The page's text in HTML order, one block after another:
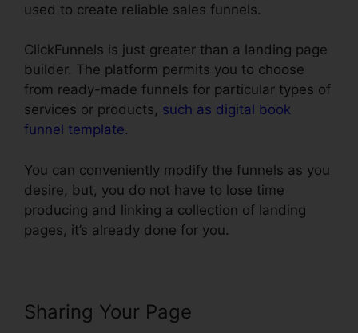
used to create reliable sales funnels.
ClickFunnels is just greater than a landing page
builder. The platform permits you to choose
from ready-made funnels for particular types of
services or products, such as digital book
funnel template.
You can conveniently modify the funnels as you
desire, but, you do not have to lose time
producing and linking a collection of landing
pages, it’s already done for you.
Sharing Your Page